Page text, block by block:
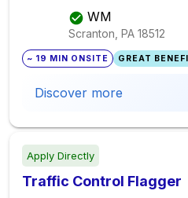
WM
Scranton, PA 18512
~ 19 MIN ONSITE GREAT
Discover more
Apply Directly
Traffic Control Flagger